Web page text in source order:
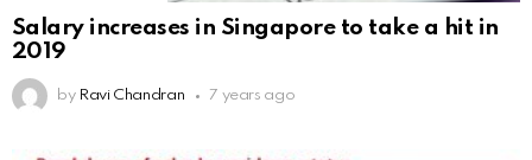
Salary increases in Singapore to take a hit in
2019
by Ravi Chandran 7 years ago